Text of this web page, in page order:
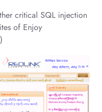
critical SQL injection
of Enjoy